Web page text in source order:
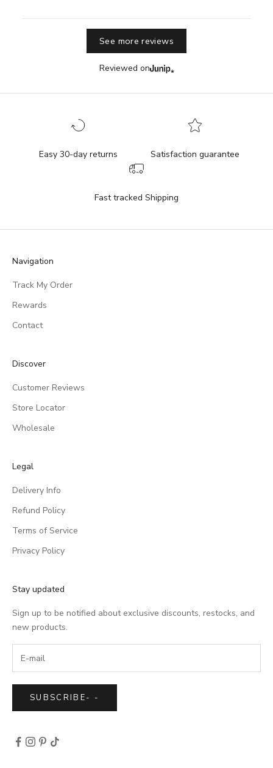
See more reviews
Reviewed on
Easy 30-day returns Satisfaction guarantee
Fast tracked Shipping
Navigation
Track My Order
Rewards
Contact
Discover
Customer Reviews
Store Locator
Wholesale
Legal
Delivery Info
Refund Policy
Terms of Service
Privacy Policy
Stay updated
Sign up to be notified about exclusive discounts, restocks, and
new products.
SUBSCRIBE- -